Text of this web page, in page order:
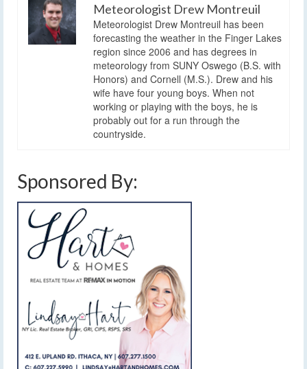
Meteorologist Drew Montreuil
Meteorologist Drew Montreuil has been
forecasting the weather in the Finger Lakes
region since 2006 and has degrees in
meteorology from SUNY Oswego (B.S. with
Honors) and Cornell (M.S.). Drew and his
wife have four young boys. When not
working or playing with the boys, he is
probably out for a run through the
countryside.
Sponsored By: